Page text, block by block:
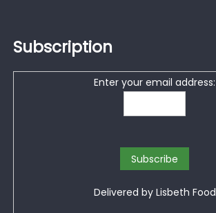
Subscription
Enter your email address:
Delivered by Lisbeth Food